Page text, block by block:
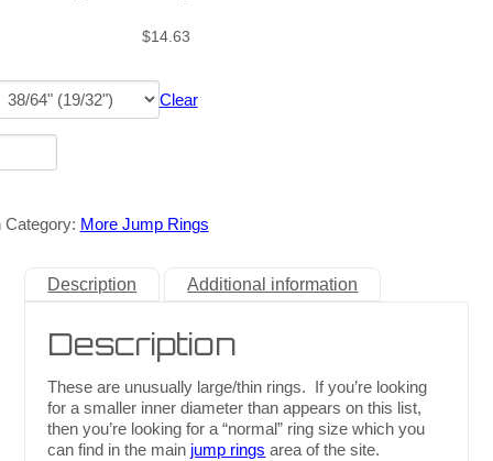
$14.63
Clear
Category: More Jump Rings
Description Additional information
Description
These are unusually large/thin rings. If you’re looking
for a smaller inner diameter than appears on this list,
then you’re looking for a “normal” ring size which you
can find in the main jump rings area of the site.